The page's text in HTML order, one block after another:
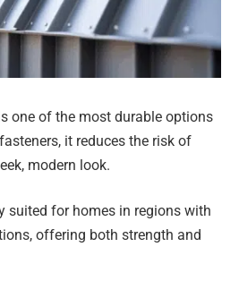
one of the most durable options
it reduces the risk of
modern look.
suited for homes in regions with
offering both strength and